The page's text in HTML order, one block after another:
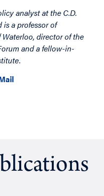
analyst at the C.D.
a professor of
director of the
and a fellow-in-